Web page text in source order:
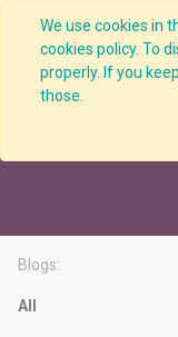
We use cookies in
cookies policy. To
properly. If you
those.
Blogs:
All